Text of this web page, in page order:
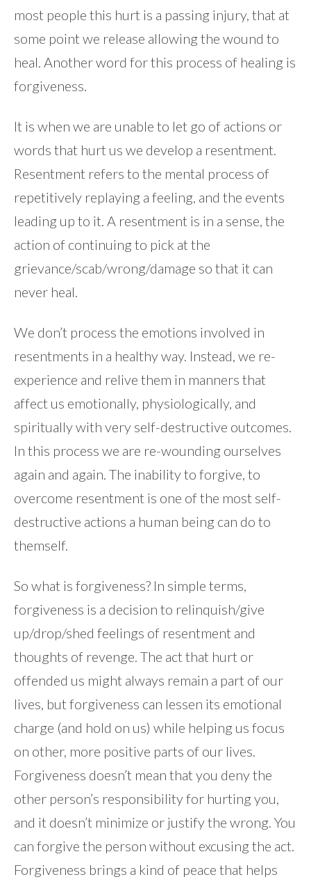
most people this hurt is a passing injury, that at
some point we release allowing the wound to
heal. Another word for this process of healing is
forgiveness.
It is when we are unable to let go of actions or
words that hurt us we develop a resentment.
Resentment refers to the mental process of
repetitively replaying a feeling, and the events
leading up to it. A resentment is in a sense, the
action of continuing to pick at the
grievance/scab/wrong/damage so that it can
never heal.
We don’t process the emotions involved in
resentments in a healthy way. Instead, we re-
experience and relive them in manners that
affect us emotionally, physiologically, and
spiritually with very self-destructive outcomes.
In this process we are re-wounding ourselves
again and again. The inability to forgive, to
overcome resentment is one of the most self-
destructive actions a human being can do to
themself.
So what is forgiveness? In simple terms,
forgiveness is a decision to relinquish/give
up/drop/shed feelings of resentment and
thoughts of revenge. The act that hurt or
offended us might always remain a part of our
lives, but forgiveness can lessen its emotional
charge (and hold on us) while helping us focus
on other, more positive parts of our lives.
Forgiveness doesn’t mean that you deny the
other person’s responsibility for hurting you,
and it doesn’t minimize or justify the wrong. You
can forgive the person without excusing the act.
Forgiveness brings a kind of peace that helps